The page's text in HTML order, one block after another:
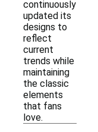
continuously
updated its
designs to
reflect
current
trends while
maintaining
the classic
elements
that fans
love.